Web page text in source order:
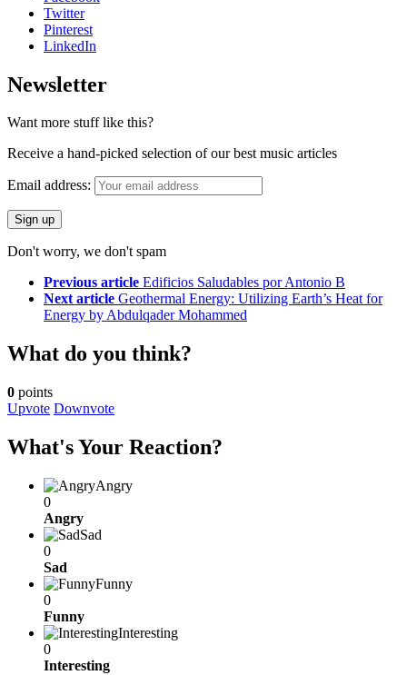
Twitter
Pinterest
LinkedIn
Newsletter
Want more stuff like this?
Receive a hand-picked selection of our best music articles
Email address:
Don't worry, we don't spam
more
Previous article Edificios Saludables por Antonio B
Next article Geothermal Energy: Utilizing Earth’s Heat for
Energy by Abdulqader Mohammed
What do you think?
0 points
Upvote Downvote
What's Your Reaction?
Angry
0
Angry
Sad
0
Sad
Funny
0
Funny
Interesting
0
Interesting